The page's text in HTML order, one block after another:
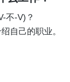
不-V)？
自己的职业。